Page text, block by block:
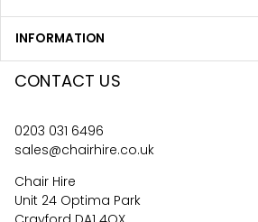
INFORMATION
CONTACT US
0203 031 6496
sales@chairhire.co.uk
Chair Hire
Unit 24 Optima Park